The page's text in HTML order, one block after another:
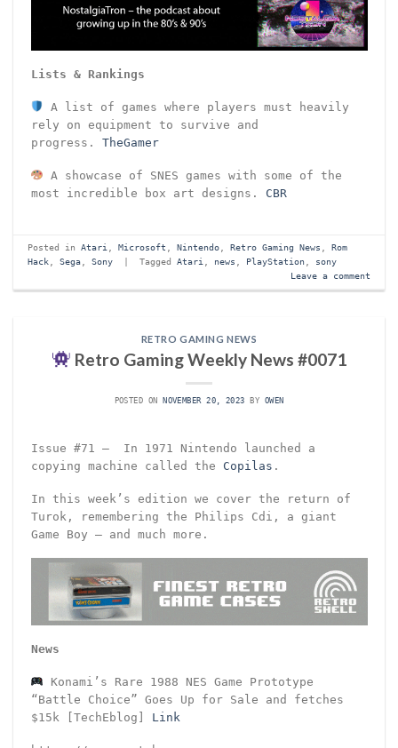
Lists & Rankings
A list of games where players must heavily
rely on equipment to survive and
progress. TheGamer
A showcase of SNES games with some of the
most incredible box art designs. CBR
Posted in Atari Microsoft Nintendo, Retro Gaming News
Rom
Hack, Sega, Sony Tagged Atari news PlayStation,
sony
Leave a comment
RETRO GAMING NEWS
Retro Gaming Weekly News #0071
POSTED ON NOVEMBER 20, 2023 BY OWEN
Issue #71 – In 1971 Nintendo launched a
copying machine called the Copilas .
In this week’s edition we cover the return of
Turok, remembering the Philips Cdi, a giant
Game Boy – and much more.
News
Konami’s Rare 1988 NES Game Prototype
“Battle Choice” Goes Up for Sale and fetches
$15k [TechEblog] Link